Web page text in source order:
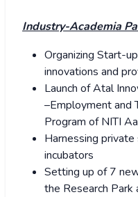
Industry-Academia
Organizing Start-
innovations and
Launch of Atal
–Employment and
Program of NITI
Harnessing
incubators
Setting up of 7
the Research Park